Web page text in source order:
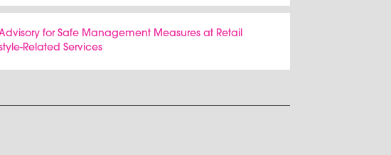
for Safe Management Measures at Retail
Related Services